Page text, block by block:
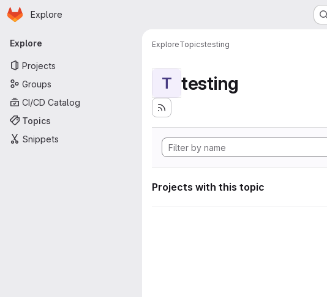
Skip to main content
Homepage
Explore
Primary navigation
Explore
Projects
Groups
CI/CD Catalog
Topics
Snippets
ExploreTopicstesting
T testing
Projects with this topic